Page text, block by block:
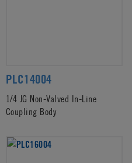
PLC14004
1/4 JG Non-Valved In-Line
Coupling Body